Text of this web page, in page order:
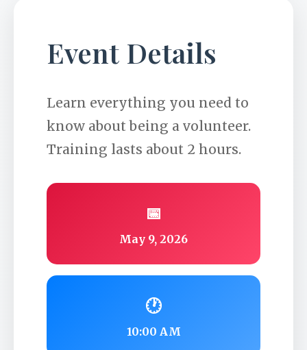
Event Details
Learn everything you need to
know about being a volunteer.
Training lasts about 2 hours.
📅
May 9, 2026
🕐
10:00 AM